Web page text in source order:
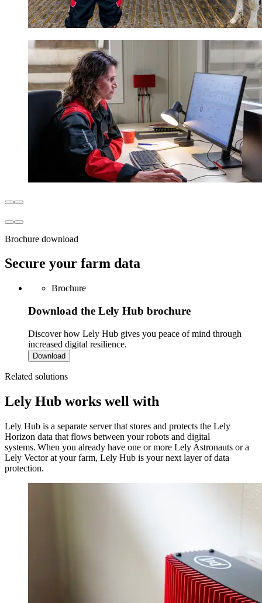
Brochure download
Secure your farm data
Brochure
Download the Lely Hub brochure
Discover how Lely Hub gives you peace of mind through
increased digital resilience.
Download
Related solutions
Lely Hub works well with
Lely Hub is a separate server that stores and protects the Lely
Horizon data that flows between your robots and digital
systems. When you already have one or more Lely Astronauts or a
Lely Vector at your farm, Lely Hub is your next layer of data
protection.